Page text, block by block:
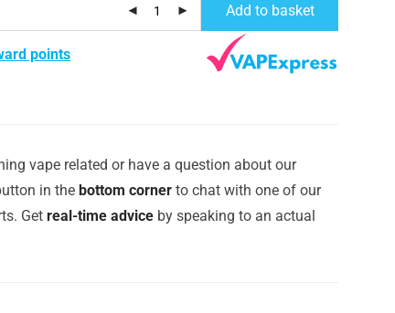
Add to basket
points
vape related or have a question about our
in the bottom corner to chat with one of our
Get real-time advice by speaking to an actual